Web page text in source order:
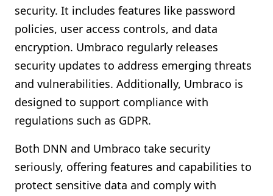
security. It includes features like password
policies, user access controls, and data
encryption. Umbraco regularly releases
security updates to address emerging threats
and vulnerabilities. Additionally, Umbraco is
designed to support compliance with
regulations such as GDPR.
Both DNN and Umbraco take security
seriously, offering features and capabilities to
protect sensitive data and comply with